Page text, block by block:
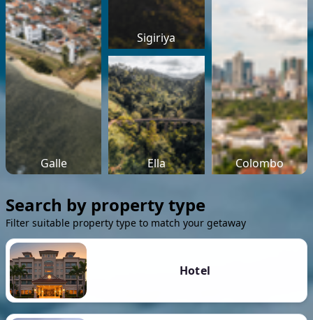
Galle
Sigiriya
Ella Colombo
Search by property type
Filter suitable property type to match your getaway
Hotel